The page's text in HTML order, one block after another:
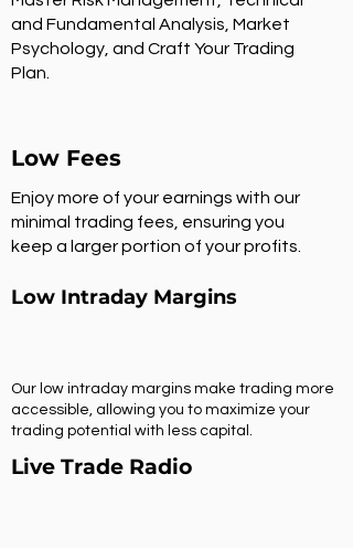
and Fundamental Analysis, Market
Psychology, and Craft Your Trading
Plan.
Low Fees
Enjoy more of your earnings with our
minimal trading fees, ensuring you
keep a larger portion of your profits.
Low Intraday Margins
Our low intraday margins make trading more
accessible, allowing you to maximize your
trading potential with less capital.
Live Trade Radio